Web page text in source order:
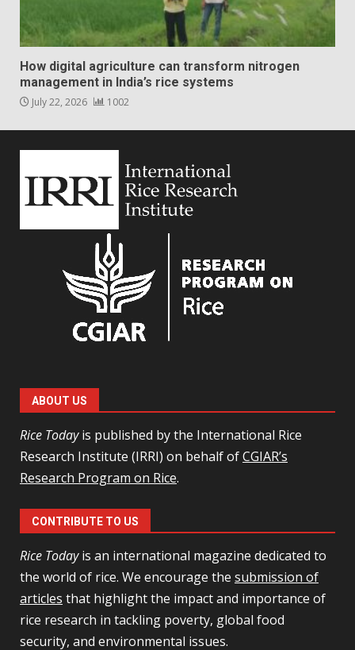
How digital agriculture can transform nitrogen
management in India’s rice systems
July 22, 2026 1002
ABOUT US
Rice Todayis published by the International Rice
Research Institute (IRRI) on behalf ofCGIAR’s
Research Program on Rice.
CONTRIBUTE TO US
Rice Todayis an international magazine dedicated to
the world of rice. We encourage the submission of
articles that highlight the impact and importance of
rice research in tackling poverty, global food
security, and environmental issues.